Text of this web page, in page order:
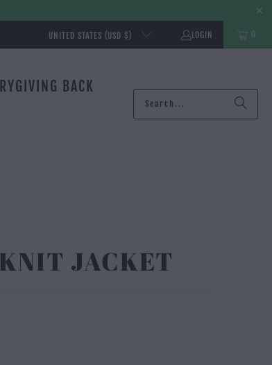
UNITED STATES (USD $) LOGIN 0
GIVING BACK
JACKET